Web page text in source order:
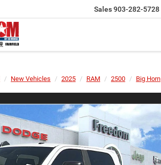
Sales903-282-5728
New Vehicles 2025 RAM 2500 Big Horn